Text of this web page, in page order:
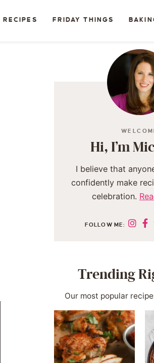
RECIPES FRIDAY THINGS
Hi, I’m
I believe that
confidently make
celebration.
FOLLOW ME:
Trending
Our most popular